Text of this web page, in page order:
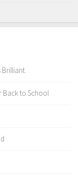
Brilliant.
Back to School